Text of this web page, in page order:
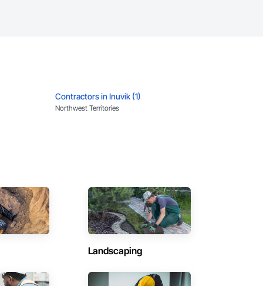
Contractors in Inuvik (1)
Northwest Territories
Landscaping